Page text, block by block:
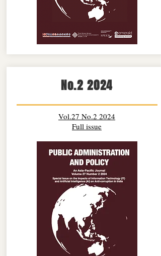
No.2 2024
Vol.27 No.2 2024
Full issue